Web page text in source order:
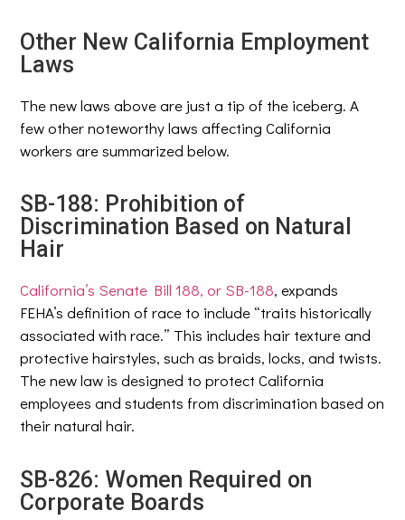
Other New California Employment
Laws
The new laws above are just a tip of the iceberg. A
few other noteworthy laws affecting California
workers are summarized below.
SB-188: Prohibition of
Discrimination Based on Natural
Hair
California’s Senate Bill 188, or SB-188, expands
FEHA’s definition of race to include “traits historically
associated with race.” This includes hair texture and
protective hairstyles, such as braids, locks, and twists.
The new law is designed to protect California
employees and students from discrimination based on
their natural hair.
SB-826: Women Required on
Corporate Boards